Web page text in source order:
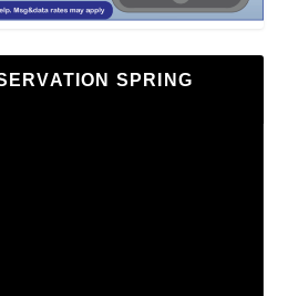
SPRING